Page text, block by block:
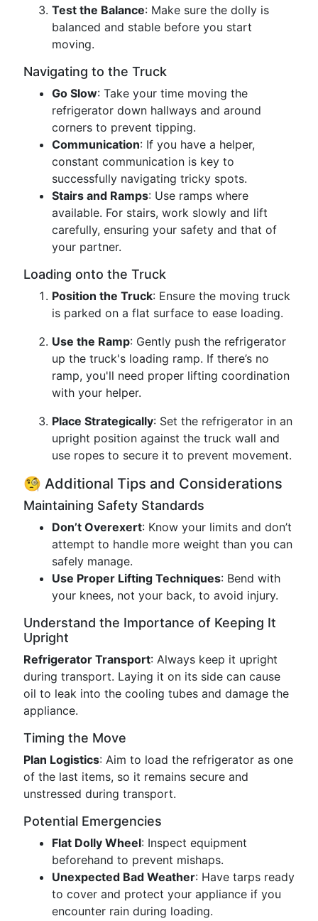
Test the Balance: Make sure the dolly is
balanced and stable before you start
moving.
Navigating to the Truck
Go Slow: Take your time moving the
refrigerator down hallways and around
corners to prevent tipping.
Communication: If you have a helper,
constant communication is key to
successfully navigating tricky spots.
Stairs and Ramps: Use ramps where
available. For stairs, work slowly and lift
carefully, ensuring your safety and that of
your partner.
Loading onto the Truck
Position the Truck: Ensure the moving truck
is parked on a flat surface to ease loading.
Use the Ramp: Gently push the refrigerator
up the truck's loading ramp. If there’s no
ramp, you'll need proper lifting coordination
with your helper.
Place Strategically: Set the refrigerator in an
upright position against the truck wall and
use ropes to secure it to prevent movement.
🧐 Additional Tips and Considerations
Maintaining Safety Standards
Don’t Overexert: Know your limits and don’t
attempt to handle more weight than you can
safely manage.
Use Proper Lifting Techniques: Bend with
your knees, not your back, to avoid injury.
Understand the Importance of Keeping It
Upright
Refrigerator Transport: Always keep it upright
during transport. Laying it on its side can cause
oil to leak into the cooling tubes and damage the
appliance.
Timing the Move
Plan Logistics: Aim to load the refrigerator as one
of the last items, so it remains secure and
unstressed during transport.
Potential Emergencies
Flat Dolly Wheel: Inspect equipment
beforehand to prevent mishaps.
Unexpected Bad Weather: Have tarps ready
to cover and protect your appliance if you
encounter rain during loading.